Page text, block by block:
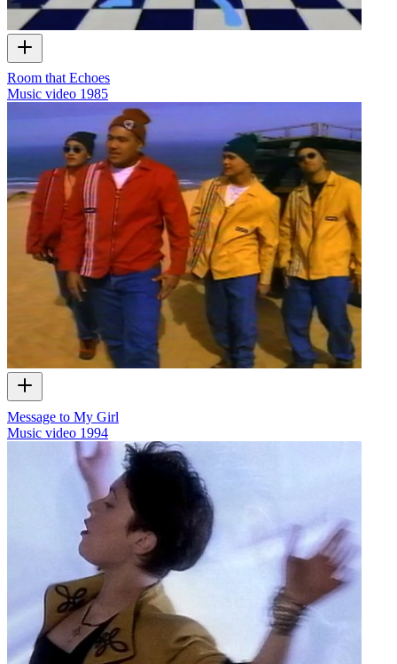
Room that Echoes
Music video 1985
Message to My Girl
Music video 1994